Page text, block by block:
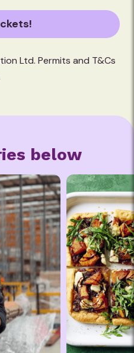
Ltd. Permits and T&Cs
below